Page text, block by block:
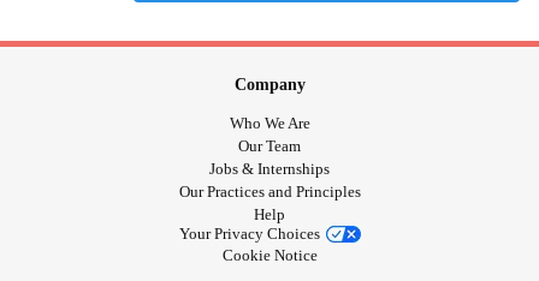
Company
Who We Are
Our Team
Jobs & Internships
Our Practices and Principles
Help
Your Privacy Choices
Cookie Notice